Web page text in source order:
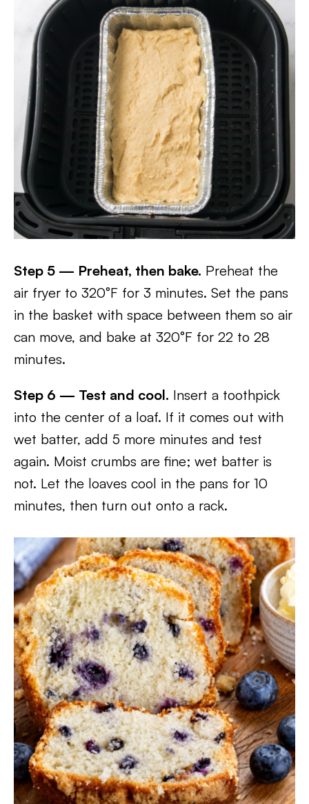
Step 5 — Preheat, then bake. Preheat the
air fryer to 320°F for 3 minutes. Set the pans
in the basket with space between them so air
can move, and bake at 320°F for 22 to 28
minutes.
Step 6 — Test and cool. Insert a toothpick
into the center of a loaf. If it comes out with
wet batter, add 5 more minutes and test
again. Moist crumbs are fine; wet batter is
not. Let the loaves cool in the pans for 10
minutes, then turn out onto a rack.